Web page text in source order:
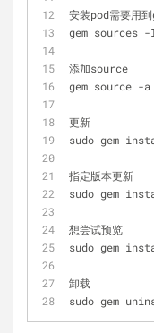
安装pod需要用
gem sources -l
添加source
gem source -
更新
sudo gem
指定版本更新
sudo gem
想尝试预览
sudo gem
卸载
sudo gem